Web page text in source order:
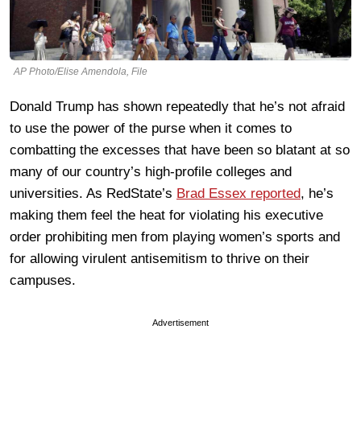
AP Photo/Elise Amendola, File
Donald Trump has shown repeatedly that he’s not afraid
to use the power of the purse when it comes to
combatting the excesses that have been so blatant at so
many of our country’s high-profile colleges and
universities. As RedState’s Brad Essex reported, he’s
making them feel the heat for violating his executive
order prohibiting men from playing women’s sports and
for allowing virulent antisemitism to thrive on their
campuses.
Advertisement